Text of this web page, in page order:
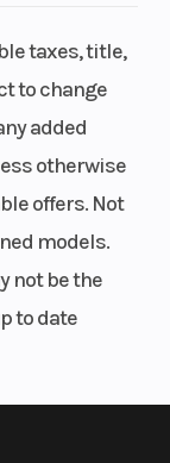
taxes, title,
to change
added
otherwise
offers. Not
models.
not be the
to date